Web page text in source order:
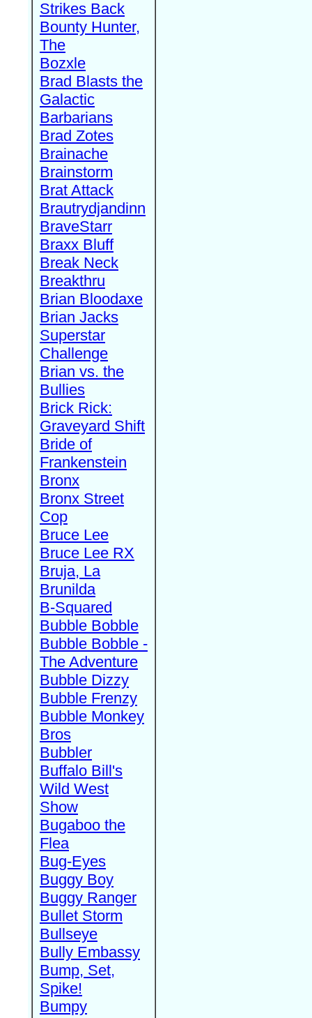
Strikes Back
Bounty Hunter,
The
Bozxle
Brad Blasts the
Galactic
Barbarians
Brad Zotes
Brainache
Brainstorm
Brat Attack
Brautrydjandinn
BraveStarr
Braxx Bluff
Break Neck
Breakthru
Brian Bloodaxe
Brian Jacks
Superstar
Challenge
Brian vs. the
Bullies
Brick Rick:
Graveyard Shift
Bride of
Frankenstein
Bronx
Bronx Street
Cop
Bruce Lee
Bruce Lee RX
Bruja, La
Brunilda
B-Squared
Bubble Bobble
Bubble Bobble -
The Adventure
Bubble Dizzy
Bubble Frenzy
Bubble Monkey
Bros
Bubbler
Buffalo Bill's
Wild West
Show
Bugaboo the
Flea
Bug-Eyes
Buggy Boy
Buggy Ranger
Bullet Storm
Bullseye
Bully Embassy
Bump, Set,
Spike!
Bumpy